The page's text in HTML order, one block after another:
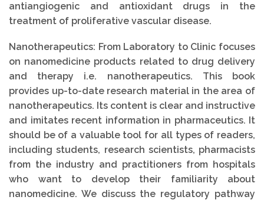
antiangiogenic and antioxidant drugs in the
treatment of proliferative vascular disease.
Nanotherapeutics: From Laboratory to Clinic focuses
on nanomedicine products related to drug delivery
and therapy i.e. nanotherapeutics. This book
provides up-to-date research material in the area of
nanotherapeutics. Its content is clear and instructive
and imitates recent information in pharmaceutics. It
should be of a valuable tool for all types of readers,
including students, research scientists, pharmacists
from the industry and practitioners from hospitals
who want to develop their familiarity about
nanomedicine. We discuss the regulatory pathway